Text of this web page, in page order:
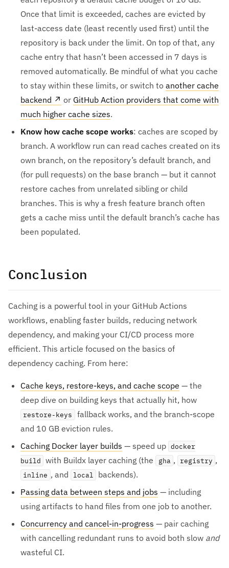
Once that limit is exceeded, caches are evicted by
last-access date (least recently used first) until the
repository is back under the limit. On top of that, any
cache entry that hasn’t been accessed in 7 days is
removed automatically. Be mindful of what you cache
to stay within these limits, or switch to another cache
backend ↗ or GitHub Action providers that come with
much higher cache sizes.
Know how cache scope works: caches are scoped by
branch. A workflow run can read caches created on its
own branch, on the repository’s default branch, and
(for pull requests) on the base branch — but it cannot
restore caches from unrelated sibling or child
branches. This is why a fresh feature branch often
gets a cache miss until the default branch’s cache has
been populated.
Conclusion
Caching is a powerful tool in your GitHub Actions
workflows, enabling faster builds, reducing network
dependency, and making your CI/CD process more
efficient. This article focused on the basics of
dependency caching. From here:
Cache keys, restore-keys, and cache scope — the
deep dive on building keys that actually hit, how
restore-keys
fallback works, and the branch-scope
and 10 GB eviction rules.
Caching Docker layer builds — speed up docker
build with Buildx layer caching (the gha , registry ,
inline , and local
backends).
Passing data between steps and jobs — including
using artifacts to hand files from one job to another.
Concurrency and cancel-in-progress — pair caching
with cancelling redundant runs to avoid both slow and
wasteful CI.